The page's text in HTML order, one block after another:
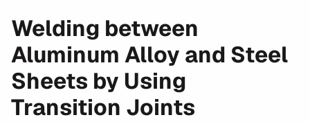
Welding between
Aluminum Alloy and Steel
Sheets by Using
Transition Joints